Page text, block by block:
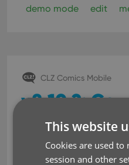
demo mode edit
CLZ Comics Mobile
v8.10.2:
and
Nov 07, 2023
This website
Cookies are used
session and other